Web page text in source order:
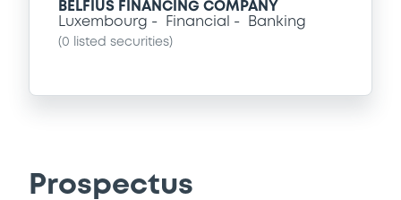
BELFIUS FINANCING COMPANY
Luxembourg
Financial Banking
(0 listed securities)
Prospectus